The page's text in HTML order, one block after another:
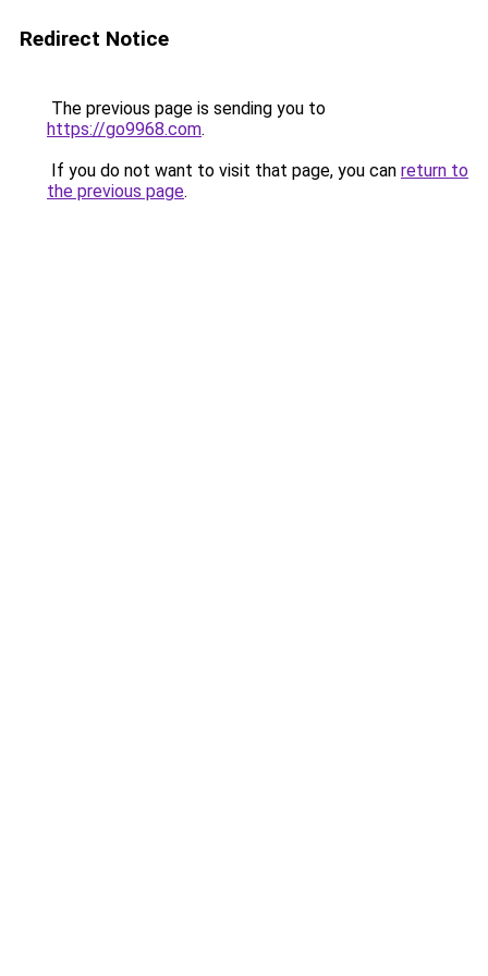
Redirect Notice
The previous page is sending you to
https://go9968.com.
If you do not want to visit that page, you can return to
the previous page.